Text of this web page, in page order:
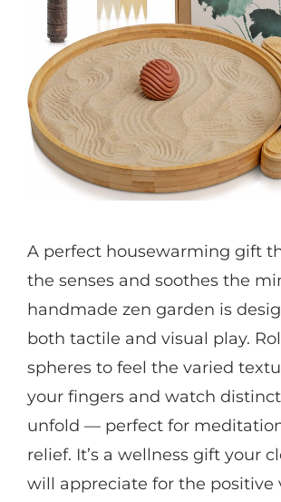
A perfect housewarming gift
the senses and soothes the
handmade zen garden is
both tactile and visual play.
spheres to feel the varied
your fingers and watch
unfold — perfect for
relief. It’s a wellness gift your
will appreciate for the positive